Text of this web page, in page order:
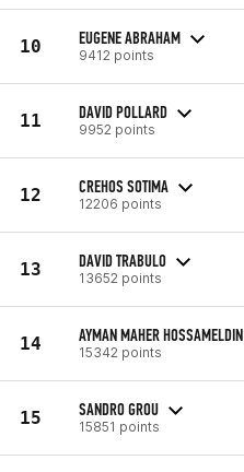
10 EUGENE ABRAHAM
9412 points
11 DAVID POLLARD
9952 points
12 CREHOS SOTIMA
12206 points
13 DAVID TRABULO
13652 points
14 AYMAN MAHER HOSSAMELDIN
15342 points
15 SANDRO GROU
15851 points